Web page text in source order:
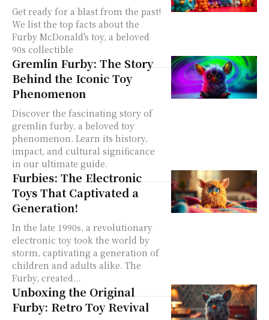
Get ready for a blast from the past!
We list the top facts about the
Furby McDonald's toy, a beloved
90s collectible
Gremlin Furby: The Story
Behind the Iconic Toy
Phenomenon
Discover the fascinating story of
gremlin furby, a beloved toy
phenomenon. Learn its history,
impact, and cultural significance
in our ultimate guide.
Furbies: The Electronic
Toys That Captivated a
Generation!
In the late 1990s, a revolutionary
electronic toy took the world by
storm, captivating a generation of
children and adults alike. The
Furby, created...
Unboxing the Original
Furby: Retro Toy Revival